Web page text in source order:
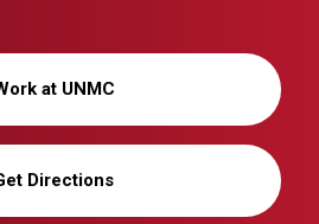
at UNMC
Directions